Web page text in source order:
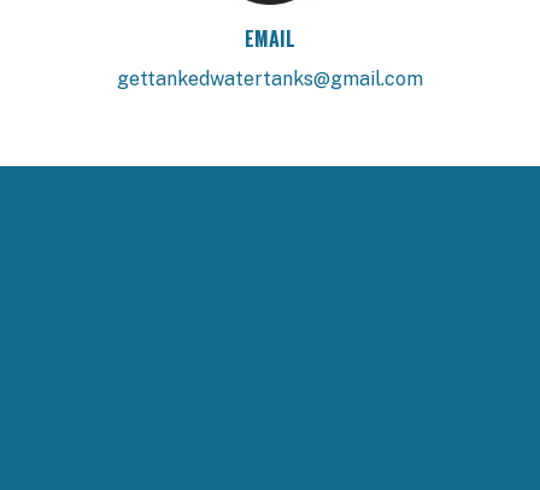
EMAIL
gettankedwatertanks@gmail.com